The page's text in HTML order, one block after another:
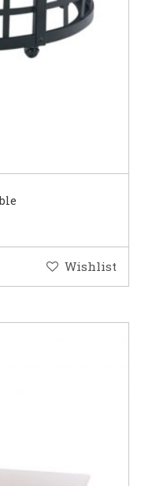
Wishlist